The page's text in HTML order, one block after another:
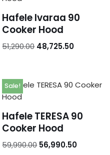
Hafele Ivaraa 90
Cooker Hood
51,290.00 48,725.50
Sale!
Hafele TERESA 90
Cooker Hood
59,990.00 56,990.50